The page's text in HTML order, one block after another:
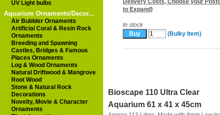
UV Light bulbs
Aquarium Ornaments/Decor...
Air Bubbler Ornaments
Artificial Coral & Resin Rock
Ornaments
Breeding and Spawning
Castles, Bridges & Famous
Places Ornaments
Log & Wood Ornaments
Natural Driftwood & Mangrove
Root Wood
Stone & Natural Rock
Decorations
Novelty, Movie & Character
Ornaments
Delivery Costs, Choose your
to Expand)
In stock
(Bulky Item)
Bioscape 110 Ultra Clear
Aquarium 61 x 41 x 45cm